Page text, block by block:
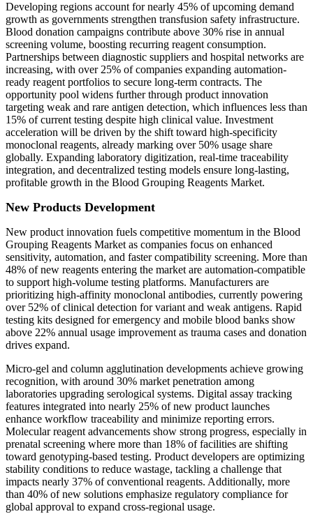
Developing regions account for nearly 45% of upcoming demand
growth as governments strengthen transfusion safety infrastructure.
Blood donation campaigns contribute above 30% rise in annual
screening volume, boosting recurring reagent consumption.
Partnerships between diagnostic suppliers and hospital networks are
increasing, with over 25% of companies expanding automation-
ready reagent portfolios to secure long-term contracts. The
opportunity pool widens further through product innovation
targeting weak and rare antigen detection, which influences less than
15% of current testing despite high clinical value. Investment
acceleration will be driven by the shift toward high-specificity
monoclonal reagents, already marking over 50% usage share
globally. Expanding laboratory digitization, real-time traceability
integration, and decentralized testing models ensure long-lasting,
profitable growth in the Blood Grouping Reagents Market.
New Products Development
New product innovation fuels competitive momentum in the Blood
Grouping Reagents Market as companies focus on enhanced
sensitivity, automation, and faster compatibility screening. More than
48% of new reagents entering the market are automation-compatible
to support high-volume testing platforms. Manufacturers are
prioritizing high-affinity monoclonal antibodies, currently powering
over 52% of clinical detection for variant and weak antigens. Rapid
testing kits designed for emergency and mobile blood banks show
above 22% annual usage improvement as trauma cases and donation
drives expand.
Micro-gel and column agglutination developments achieve growing
recognition, with around 30% market penetration among
laboratories upgrading serological systems. Digital assay tracking
features integrated into nearly 25% of new product launches
enhance workflow traceability and minimize reporting errors.
Molecular reagent advancements show strong progress, especially in
prenatal screening where more than 18% of facilities are shifting
toward genotyping-based testing. Product developers are optimizing
stability conditions to reduce wastage, tackling a challenge that
impacts nearly 37% of conventional reagents. Additionally, more
than 40% of new solutions emphasize regulatory compliance for
global approval to expand cross-regional usage.